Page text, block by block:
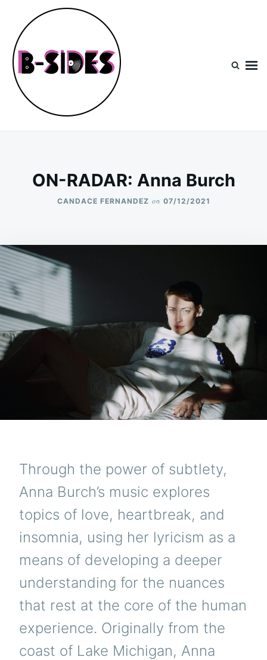
content
Search
for:
ON-RADAR: Anna Burch
CANDACE FERNANDEZ on 07/12/2021
Through the power of subtlety,
Anna Burch’s music explores
topics of love, heartbreak, and
insomnia, using her lyricism as a
means of developing a deeper
understanding for the nuances
that rest at the core of the human
experience. Originally from the
coast of Lake Michigan, Anna